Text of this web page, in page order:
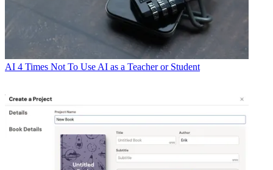
AI 4 Times Not To Use AI as a Teacher or Student